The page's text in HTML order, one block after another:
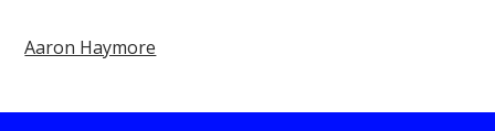
Aaron Haymore